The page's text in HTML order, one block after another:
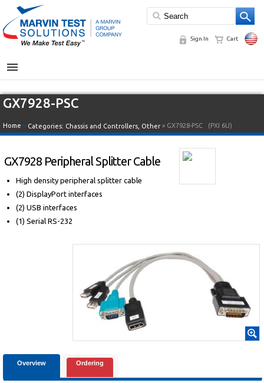
Sign In Cart
MENU
GX7928-PSC
Home » Categories: Chassis and Controllers Other » GX7928-PSC (PXI 6U)
GX7928 Peripheral Splitter Cable
High density peripheral splitter cable
(2) DisplayPort interfaces
(2) USB interfaces
(1) Serial RS-232
Overview Ordering